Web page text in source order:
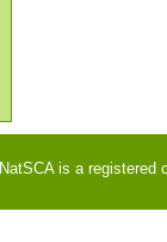
NatSCA is a registered